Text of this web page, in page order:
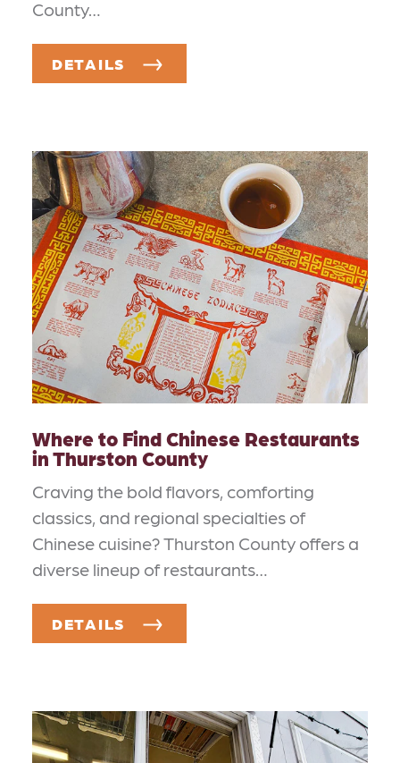
County…
DETAILS
Where to Find Chinese Restaurants
in Thurston County
Craving the bold flavors, comforting
classics, and regional specialties of
Chinese cuisine? Thurston County offers a
diverse lineup of restaurants…
DETAILS